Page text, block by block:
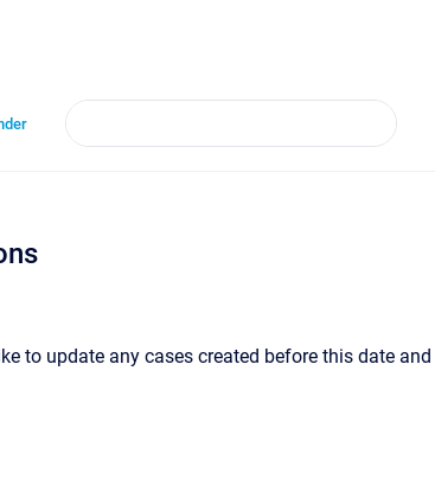
to update any cases created before this date and